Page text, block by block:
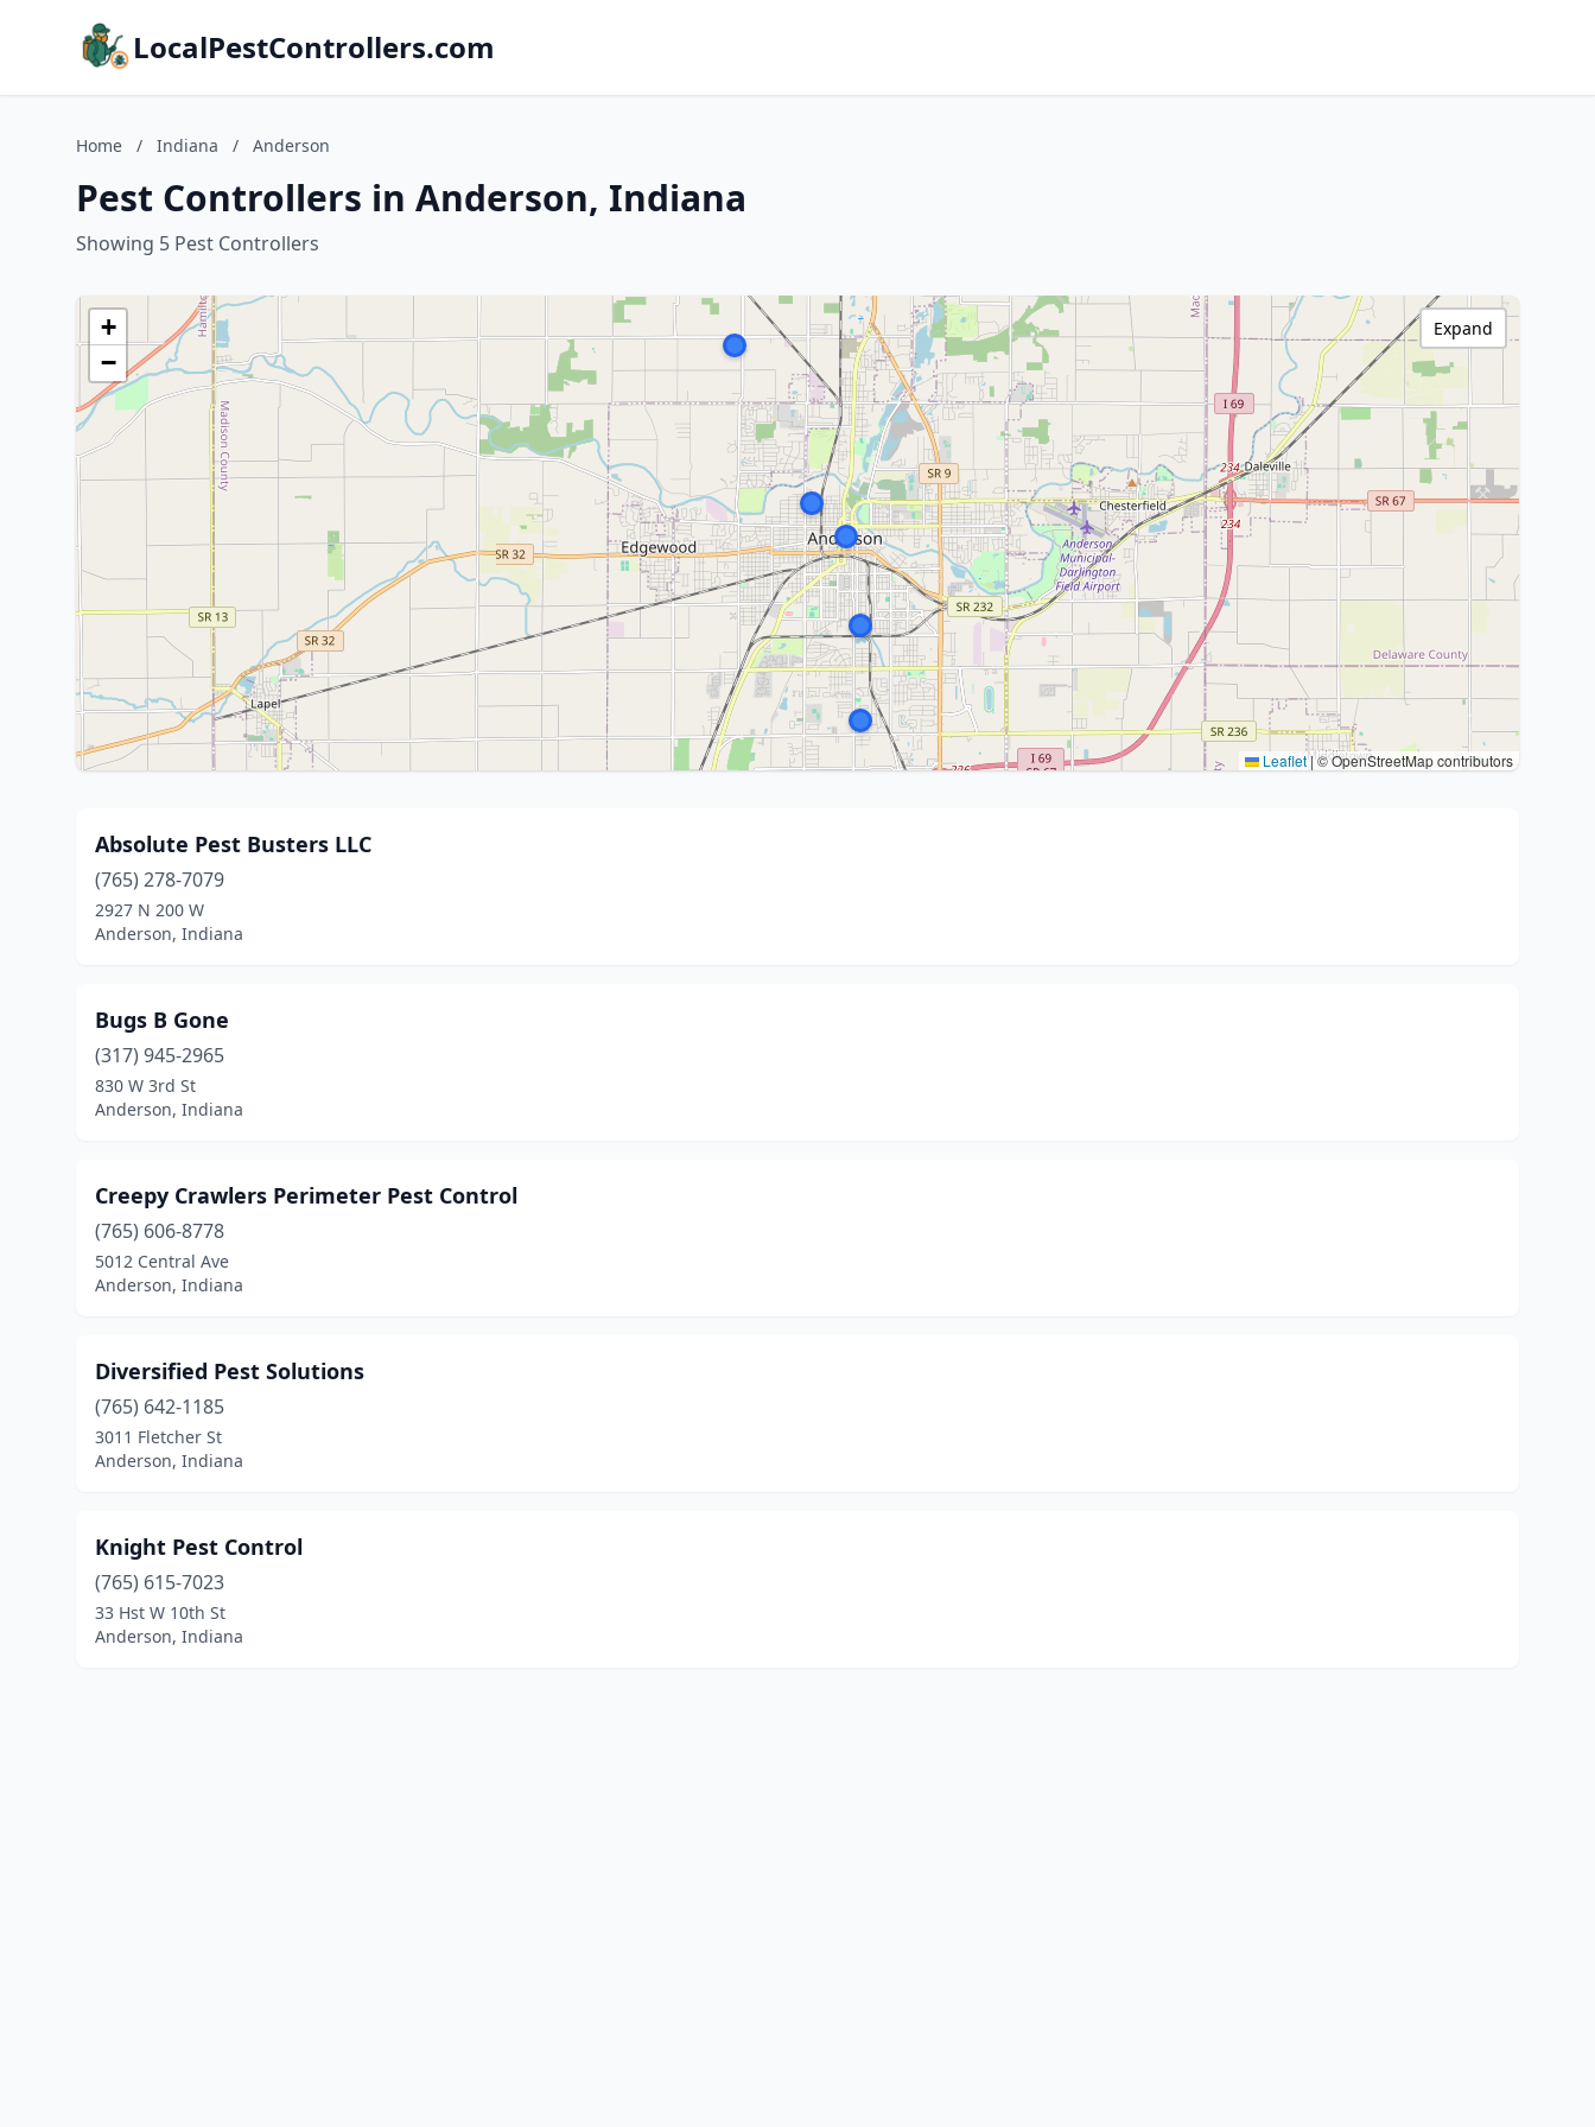
LocalPestControllers.com
Home / Indiana / Anderson
Pest Controllers in Anderson, Indiana
Showing 5 Pest Controllers
+
−
Leaflet|© OpenStreetMap contributors
Expand
Absolute Pest Busters LLC
(765) 278-7079
2927 N 200 W
Anderson, Indiana
Bugs B Gone
(317) 945-2965
830 W 3rd St
Anderson, Indiana
Creepy Crawlers Perimeter Pest Control
(765) 606-8778
5012 Central Ave
Anderson, Indiana
Diversified Pest Solutions
(765) 642-1185
3011 Fletcher St
Anderson, Indiana
Knight Pest Control
(765) 615-7023
33 Hst W 10th St
Anderson, Indiana